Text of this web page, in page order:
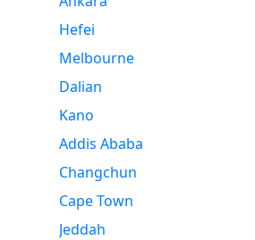
Hefei
Melbourne
Dalian
Kano
Addis Ababa
Changchun
Cape Town
Jeddah